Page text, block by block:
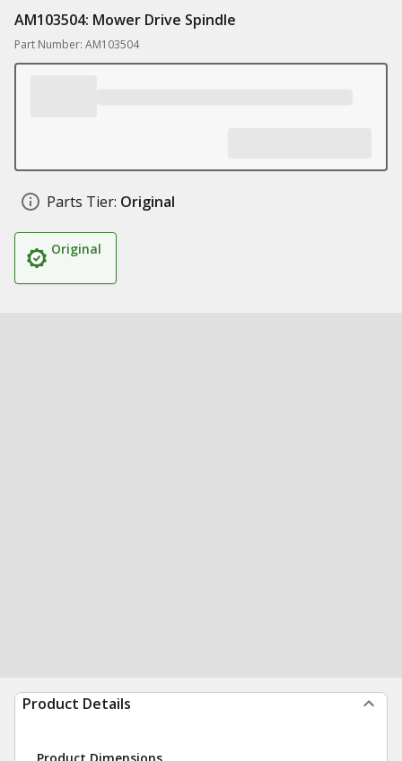
AM103504: Mower Drive Spindle
Part Number: AM103504
Parts Tier: Original
Original
Product Details